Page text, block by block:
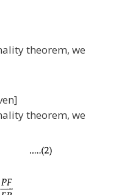
theorem, we
theorem, we